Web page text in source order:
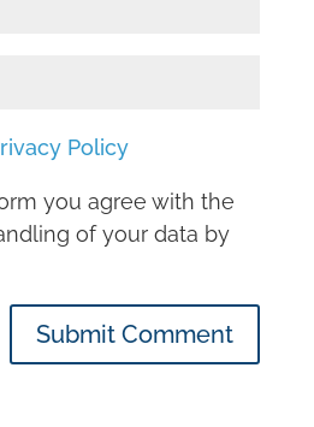
Policy
you agree with the
of your data by
Submit Comment